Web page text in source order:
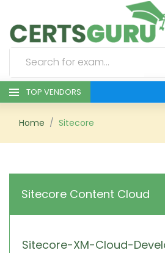
TOP VENDORS
HOME
SIGN
Home Sitecore
Sitecore Content Cloud
Sitecore-XM-Cloud-